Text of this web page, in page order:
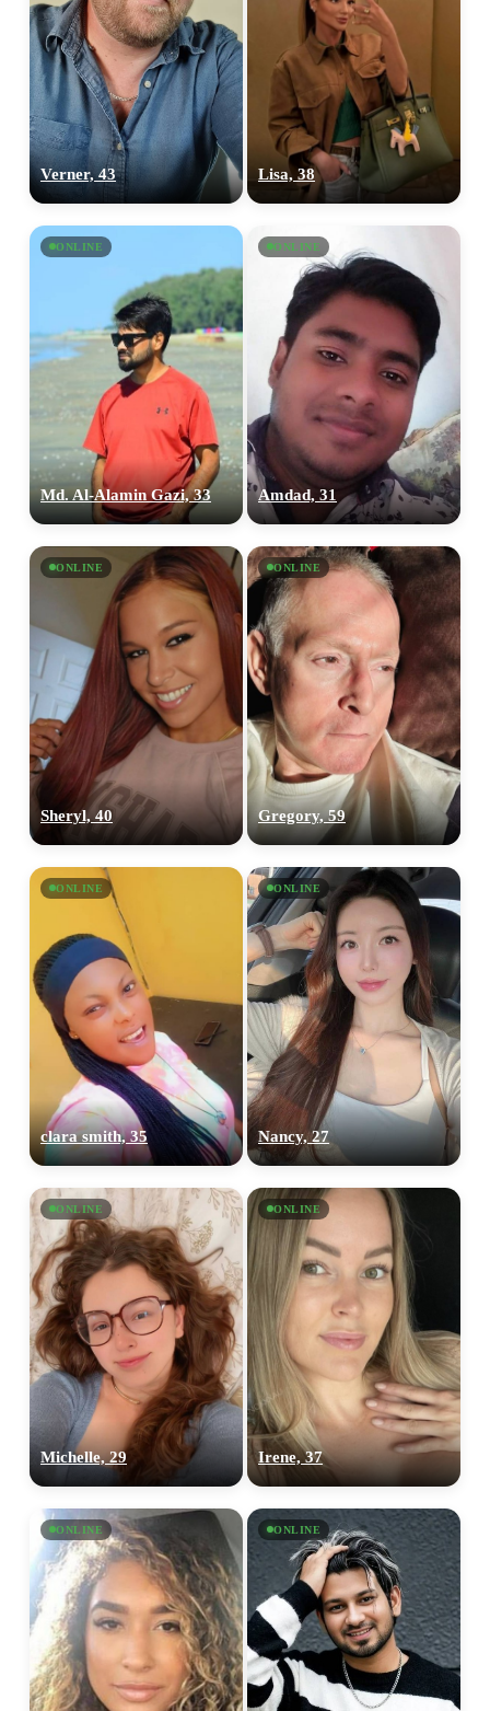
Verner, 43 Lisa, 38
ONLINE
Md. Al-Alamin Gazi, 33
ONLINE
Amdad, 31
ONLINE
Sheryl, 40
ONLINE
Gregory, 59
ONLINE
clara smith, 35
ONLINE
Nancy, 27
ONLINE
Michelle, 29
ONLINE
Irene, 37
ONLINE ONLINE